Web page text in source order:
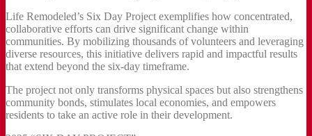
Life Remodeled’s Six Day Project exemplifies how concentrated,
collaborative efforts can drive significant change within
communities. By mobilizing thousands of volunteers and leveraging
diverse resources, this initiative delivers rapid and impactful results
that extend beyond the six-day timeframe.
The project not only transforms physical spaces but also strengthens
community bonds, stimulates local economies, and empowers
residents to take an active role in their development.